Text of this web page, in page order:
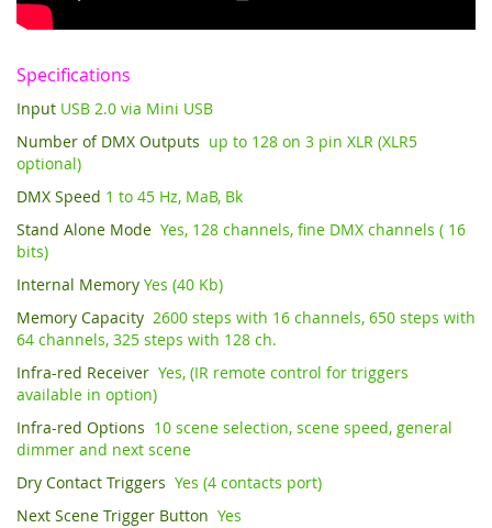
Specifications
Input USB 2.0 via Mini USB
Number of DMX Outputs up to 128 on 3 pin XLR (XLR5
optional)
DMX Speed 1 to 45 Hz, MaB, Bk
Stand Alone Mode Yes, 128 channels, fine DMX channels ( 16
bits)
Internal Memory Yes (40 Kb)
Memory Capacity 2600 steps with 16 channels, 650 steps with
64 channels, 325 steps with 128 ch.
Infra-red Receiver Yes, (IR remote control for triggers
available in option)
Infra-red Options 10 scene selection, scene speed, general
dimmer and next scene
Dry Contact Triggers Yes (4 contacts port)
Next Scene Trigger Button Yes